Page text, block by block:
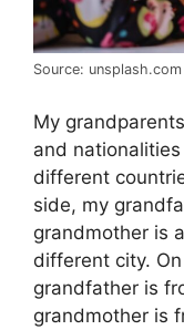
Source: unsplash.com
My
and
different
side, my
grandmother is
different city.
grandfather is
grandmother is